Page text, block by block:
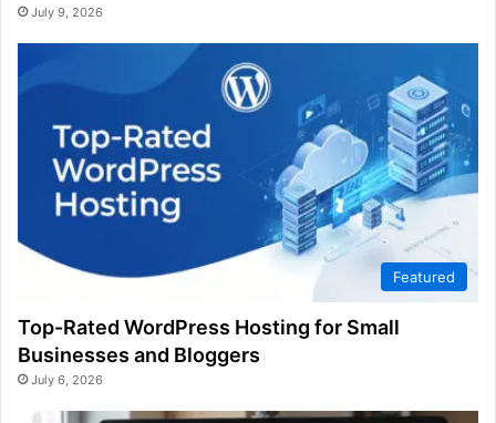
July 9, 2026
Featured
Top-Rated WordPress Hosting for Small
Businesses and Bloggers
July 6, 2026